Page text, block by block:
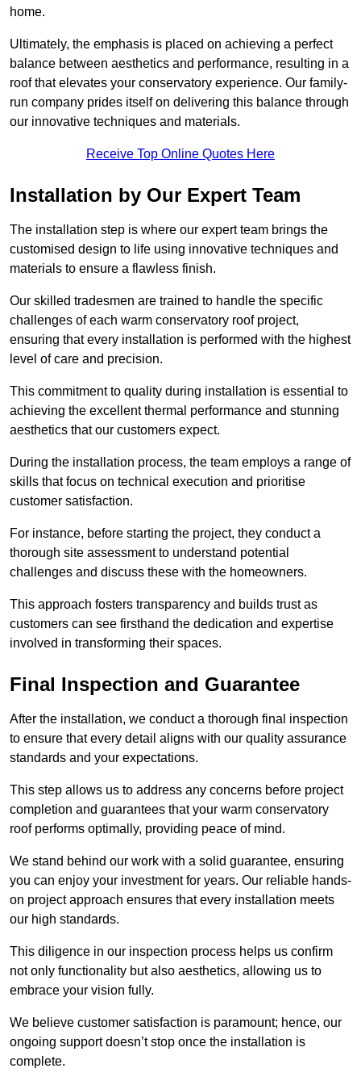
home.
Ultimately, the emphasis is placed on achieving a perfect
balance between aesthetics and performance, resulting in a
roof that elevates your conservatory experience. Our family-
run company prides itself on delivering this balance through
our innovative techniques and materials.
Receive Top Online Quotes Here
Installation by Our Expert Team
The installation step is where our expert team brings the
customised design to life using innovative techniques and
materials to ensure a flawless finish.
Our skilled tradesmen are trained to handle the specific
challenges of each warm conservatory roof project,
ensuring that every installation is performed with the highest
level of care and precision.
This commitment to quality during installation is essential to
achieving the excellent thermal performance and stunning
aesthetics that our customers expect.
During the installation process, the team employs a range of
skills that focus on technical execution and prioritise
customer satisfaction.
For instance, before starting the project, they conduct a
thorough site assessment to understand potential
challenges and discuss these with the homeowners.
This approach fosters transparency and builds trust as
customers can see firsthand the dedication and expertise
involved in transforming their spaces.
Final Inspection and Guarantee
After the installation, we conduct a thorough final inspection
to ensure that every detail aligns with our quality assurance
standards and your expectations.
This step allows us to address any concerns before project
completion and guarantees that your warm conservatory
roof performs optimally, providing peace of mind.
We stand behind our work with a solid guarantee, ensuring
you can enjoy your investment for years. Our reliable hands-
on project approach ensures that every installation meets
our high standards.
This diligence in our inspection process helps us confirm
not only functionality but also aesthetics, allowing us to
embrace your vision fully.
We believe customer satisfaction is paramount; hence, our
ongoing support doesn’t stop once the installation is
complete.